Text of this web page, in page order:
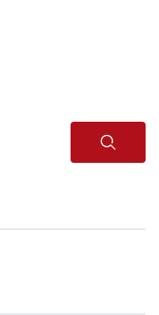
Search